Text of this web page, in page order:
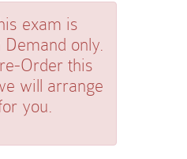
exam is
Demand only.
Order this
will arrange
you.